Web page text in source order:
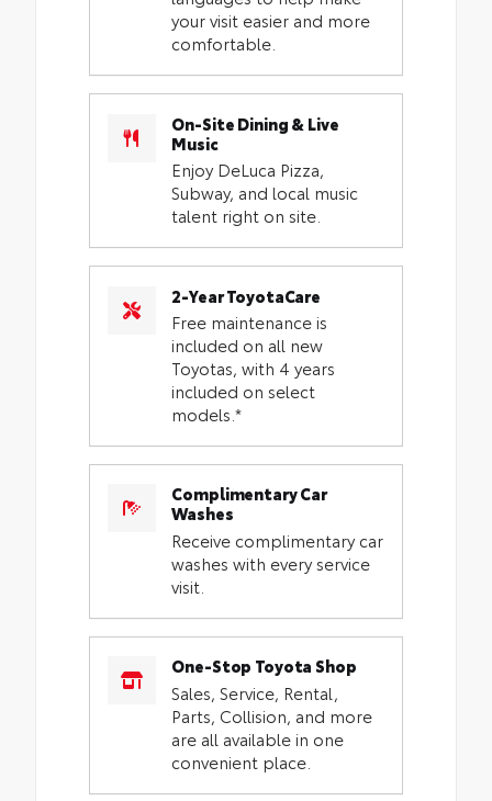
your visit easier and more
comfortable.
On-Site Dining & Live
Music
Enjoy DeLuca Pizza,
Subway, and local music
talent right on site.
2-Year ToyotaCare
Free maintenance is
included on all new
Toyotas, with 4 years
included on select
models.*
Complimentary Car
Washes
Receive complimentary car
washes with every service
visit.
One-Stop Toyota Shop
Sales, Service, Rental,
Parts, Collision, and more
are all available in one
convenient place.